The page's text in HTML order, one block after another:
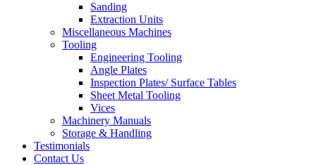
Sanding
Extraction Units
Miscellaneous Machines
Tooling
Engineering Tooling
Angle Plates
Inspection Plates/ Surface Tables
Sheet Metal Tooling
Vices
Machinery Manuals
Storage & Handling
Testimonials
Contact Us